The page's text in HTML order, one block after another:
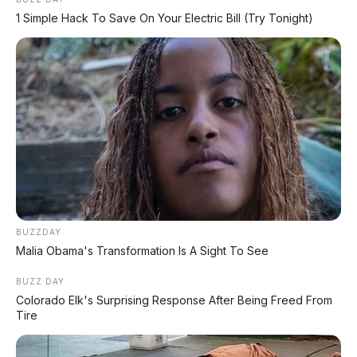
Postingan Terkait
Toyota Calya E 1.2 MT 2019
DP 10.000.000
Toyota Voxy 2.0 AT 2018
1 Simple Hack To Save On Your Electric Bill (Try Tonight)
BUZZDAY
Malia Obama's Transformation Is A Sight To See
BUZZ DAY
Colorado Elk's Surprising Response After Being Freed From
Tire